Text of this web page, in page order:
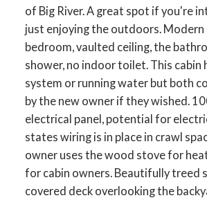
of Big River. A great spot if you're
just enjoying the outdoors. Modern
bedroom, vaulted ceiling, the
shower, no indoor toilet. This cabin
system or running water but both
by the new owner if they wished.
electrical panel, potential for
states wiring is in place in crawl
owner uses the wood stove for
for cabin owners. Beautifully treed
covered deck overlooking the